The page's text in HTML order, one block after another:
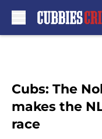
Cubs: The
makes the
race